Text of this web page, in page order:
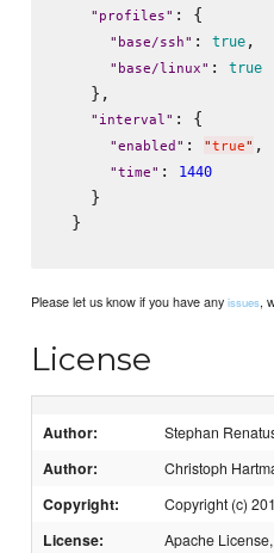
" profiles" : {
" base/ssh" : true,
" base/linux" : true
    },
" interval" : {
"enabled " : "true" ,
"time" : 1440
    }
  }
Please let us know if you have anyissues,
License
Author: Stephan
Author: Christoph
Copyright: Copyright (c)
License: Apache